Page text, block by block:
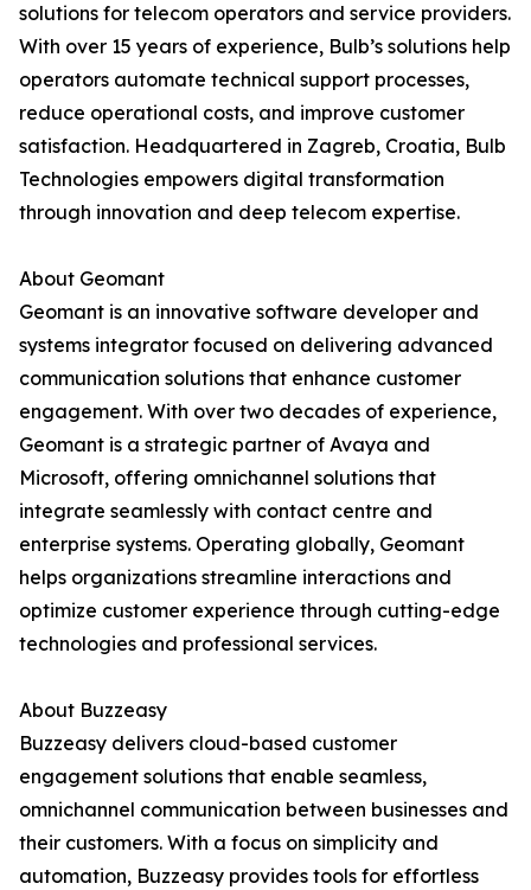
solutions for telecom operators and service providers.
With over 15 years of experience, Bulb’s solutions help
operators automate technical support processes,
reduce operational costs, and improve customer
satisfaction. Headquartered in Zagreb, Croatia, Bulb
Technologies empowers digital transformation
through innovation and deep telecom expertise.
About Geomant
Geomant is an innovative software developer and
systems integrator focused on delivering advanced
communication solutions that enhance customer
engagement. With over two decades of experience,
Geomant is a strategic partner of Avaya and
Microsoft, offering omnichannel solutions that
integrate seamlessly with contact centre and
enterprise systems. Operating globally, Geomant
helps organizations streamline interactions and
optimize customer experience through cutting-edge
technologies and professional services.
About Buzzeasy
Buzzeasy delivers cloud-based customer
engagement solutions that enable seamless,
omnichannel communication between businesses and
their customers. With a focus on simplicity and
automation, Buzzeasy provides tools for effortless